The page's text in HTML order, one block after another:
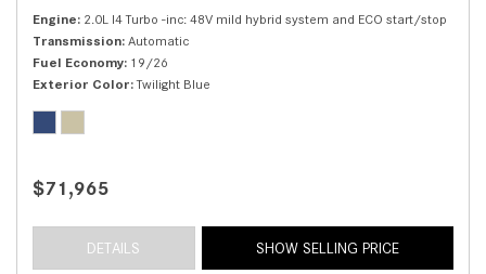
Engine 2.0L I4 Turbo -inc: 48V mild hybrid system and ECO start/stop
Transmission Automatic
Fuel Economy 19/26
Exterior Color Twilight Blue
$71,965
DETAILS SHOW SELLING PRICE